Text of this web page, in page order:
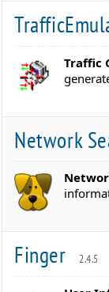
Traffic
Network
Finger 2.4.5